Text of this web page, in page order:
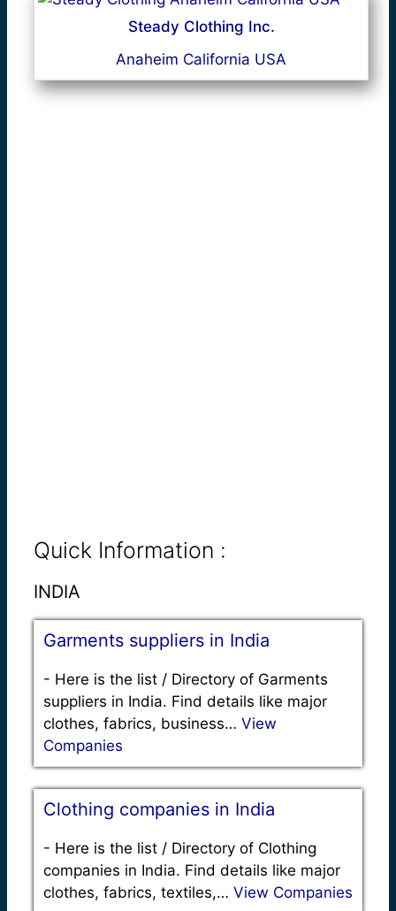
Steady Clothing Inc.
Anaheim California USA
Quick Information :
INDIA
Garments suppliers in India
- Here is the list / Directory of Garments
suppliers in India. Find details like major
clothes, fabrics, business… View
Companies
Clothing companies in India
- Here is the list / Directory of Clothing
companies in India. Find details like major
clothes, fabrics, textiles,… View Companies